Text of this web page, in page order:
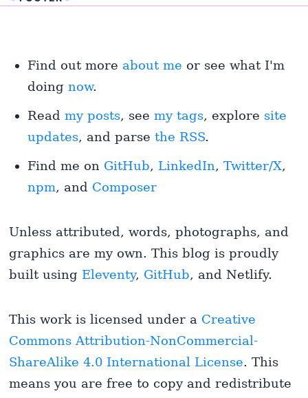
Find out more about me or see what I'm
doingnow.
Readmy posts, seemy tags, explore site
updates, and parsethe RSS.
Find me on GitHub, LinkedIn,Twitter/X,
npm, and Composer
Unless attributed, words, photographs, and
graphics are my own. This blog is proudly
built using Eleventy, GitHub, and Netlify.
This work is licensed under a Creative
Commons Attribution-NonCommercial-
ShareAlike 4.0 International License. This
means you are free to copy and redistribute